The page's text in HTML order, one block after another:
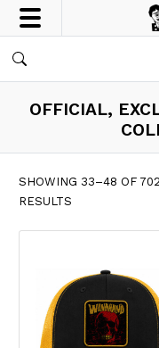
OFFICIAL,
SHOWING 33–48 OF 702
RESULTS